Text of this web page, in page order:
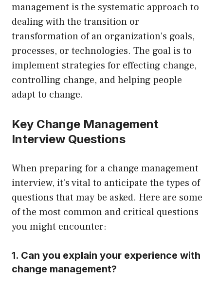
management is the systematic approach to
dealing with the transition or
transformation of an organization’s goals,
processes, or technologies. The goal is to
implement strategies for effecting change,
controlling change, and helping people
adapt to change.
Key Change Management
Interview Questions
When preparing for a change management
interview, it’s vital to anticipate the types of
questions that may be asked. Here are some
of the most common and critical questions
you might encounter:
1. Can you explain your experience with
change management?